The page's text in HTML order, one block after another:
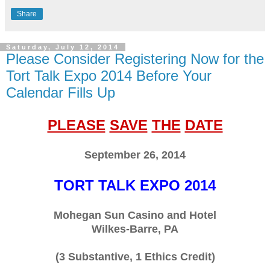
Share
Saturday, July 12, 2014
Please Consider Registering Now for the
Tort Talk Expo 2014 Before Your
Calendar Fills Up
PLEASE SAVE THE DATE
September 26, 2014
TORT TALK EXPO 2014
Mohegan Sun Casino and Hotel
Wilkes-Barre, PA
(3 Substantive, 1 Ethics Credit)